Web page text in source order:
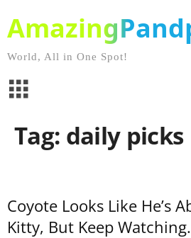
World, All in One Spot!
Tag: daily picks
Coyote Looks Like He’s
Kitty, But Keep